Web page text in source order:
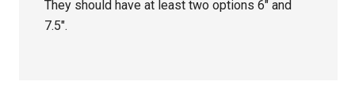
They should have at least two options 6″ and
7.5″.